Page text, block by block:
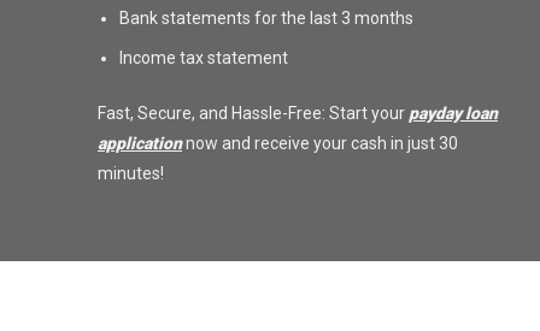
Bank statements for the last 3 months
Income tax statement
Fast, Secure, and Hassle-Free: Start your payday loan
applicationnow and receive your cash in just 30
minutes!